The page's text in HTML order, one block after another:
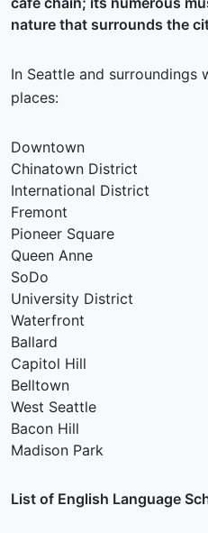
nature that surrounds the
In Seattle and surroundings
places:
Downtown
Chinatown District
International District
Fremont
Pioneer Square
Queen Anne
SoDo
University District
Waterfront
Ballard
Capitol Hill
Belltown
West Seattle
Bacon Hill
Madison Park
List of English Language